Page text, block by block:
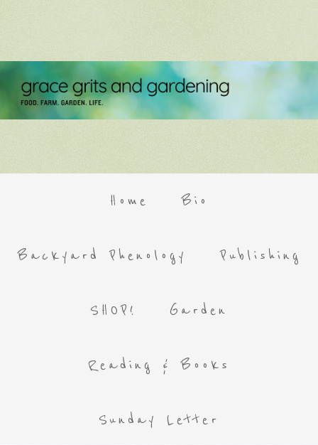
Home Bio
Backyard Phenology Publishing
SHOP! Garden
Reading & Books
Sunday Letter